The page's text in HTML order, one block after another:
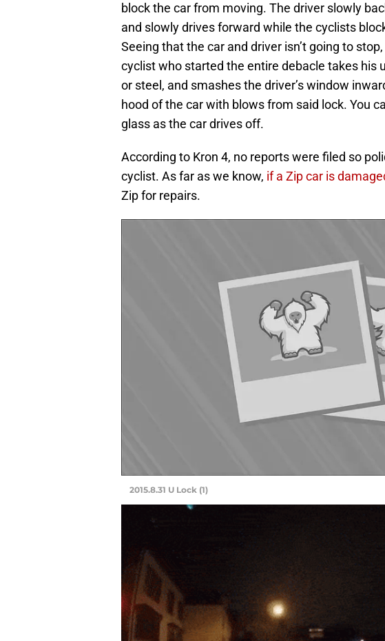
block the car from moving. The driver slowly
and slowly drives forward while the cyclists
Seeing that the car and driver isn’t going to
cyclist who started the entire debacle takes his
or steel, and smashes the driver’s window
hood of the car with blows from said lock. You
glass as the car drives off.
According to Kron 4, no reports were filed so
cyclist. As far as we know, if a Zip car is
Zip for repairs.
2015.8.31 U Lock (1)